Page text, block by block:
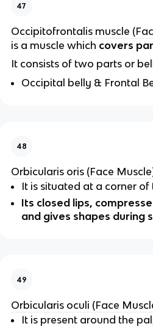
47
Occipitofrontalis muscle
is a muscle which covers
It consists of two parts or
Occipital belly & Frontal
48
Orbicularis oris (Face
It is situated at a corner of
Its closed lips,
and gives shapes during
49
Orbicularis oculi (Face
It is present around the